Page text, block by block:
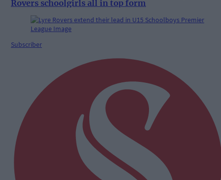
Rovers schoolgirls all in top form
Subscriber